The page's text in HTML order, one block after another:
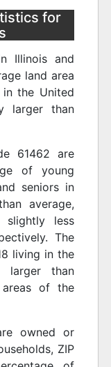
for
Illinois and
land area
the United
larger than
61462 are
of young
seniors in
average,
slightly less
The
living in the
larger than
of the
owned or
ZIP